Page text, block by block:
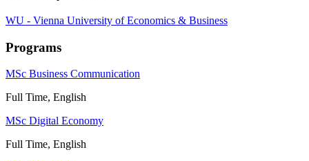
WU - Vienna University of Economics & Business
Programs
MSc Business Communication
Full Time, English
MSc Digital Economy
Full Time, English